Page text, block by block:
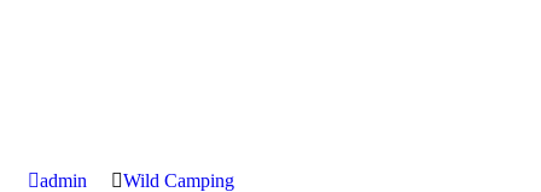
admin Wild Camping